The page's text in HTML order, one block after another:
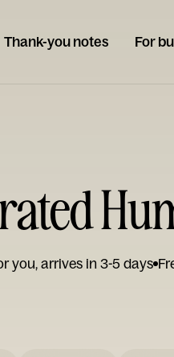
Thank-you notes For
you, arrives in 3-5 days